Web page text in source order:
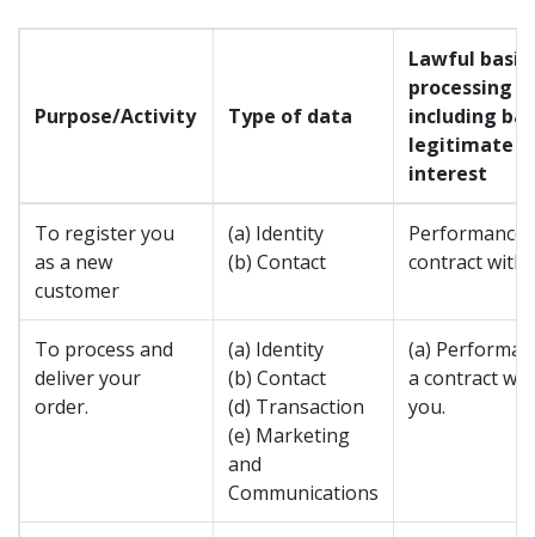
Purpose/Activity Type of data
Lawful
processing
including
legitimate
interest
To register you
as a new
customer
(a) Identity
(b) Contact
Performance
contract with
To process and
deliver your
order.
(a) Identity
(b) Contact
(d) Transaction
(e) Marketing
and
Communications
(a)
a contract
you.